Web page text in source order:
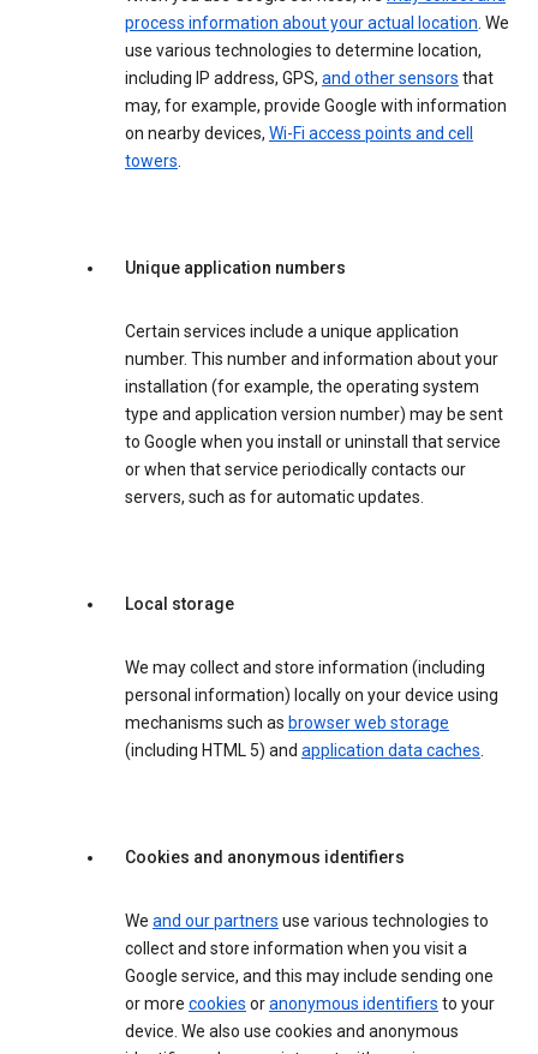
process information about your actual location. We
use various technologies to determine location,
including IP address, GPS, and other sensors that
may, for example, provide Google with information
on nearby devices, Wi-Fi access points and cell
towers.
Unique application numbers
Certain services include a unique application
number. This number and information about your
installation (for example, the operating system
type and application version number) may be sent
to Google when you install or uninstall that service
or when that service periodically contacts our
servers, such as for automatic updates.
Local storage
We may collect and store information (including
personal information) locally on your device using
mechanisms such as browser web storage
(including HTML 5) and application data caches.
Cookies and anonymous identifiers
We and our partners use various technologies to
collect and store information when you visit a
Google service, and this may include sending one
or more cookies oranonymous identifiers to your
device. We also use cookies and anonymous